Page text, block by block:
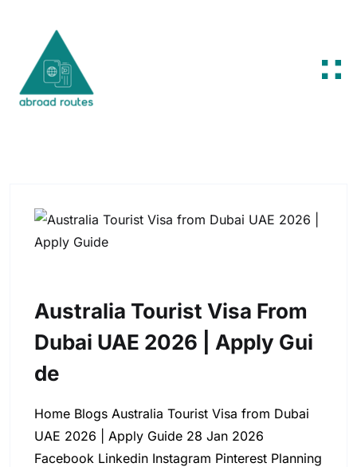
Australia Tourist Visa From
Dubai UAE 2026 | Apply Gui
De
Home Blogs Australia Tourist Visa from Dubai
UAE 2026 | Apply Guide 28 Jan 2026
Facebook Linkedin Instagram Pinterest Planning